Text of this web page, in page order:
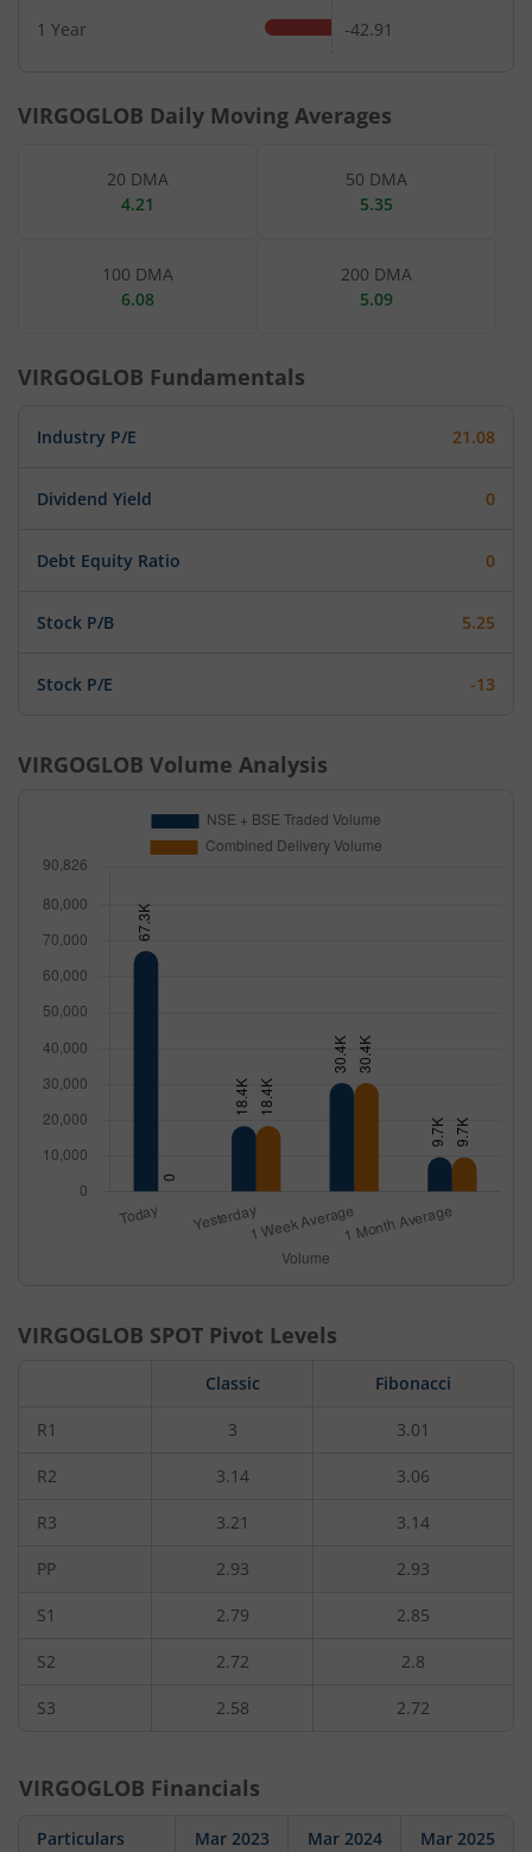
1 Year -42.91
VIRGOGLOB Daily Moving Averages
20 DMA
4.21
50 DMA
5.35
100 DMA
6.08
200 DMA
5.09
VIRGOGLOB Fundamentals
Industry P/E 21.08
Dividend Yield 0
Debt Equity Ratio 0
Stock P/B 5.25
Stock P/E -13
VIRGOGLOB Volume Analysis
VIRGOGLOB SPOT Pivot Levels
Classic Fibonacci
R1 3 3.01
R2 3.14 3.06
R3 3.21 3.14
PP 2.93 2.93
S1 2.79 2.85
S2 2.72 2.8
S3 2.58 2.72
VIRGOGLOB Financials
Particulars Mar 2023 Mar 2024 Mar 2025